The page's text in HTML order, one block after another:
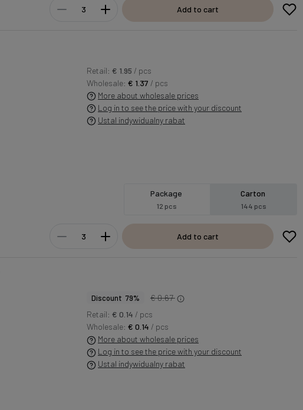
Add to cart
Retail: € 1.95 / pcs
Wholesale: € 1.37 / pcs
More about wholesale prices
Log in to see the price with your discount
Ustal indywidualny rabat
Package
12 pcs
Carton
144 pcs
Add to cart
Discount 79%
€ 0.67
Retail: € 0.14 / pcs
Wholesale: € 0.14 / pcs
More about wholesale prices
Log in to see the price with your discount
Ustal indywidualny rabat